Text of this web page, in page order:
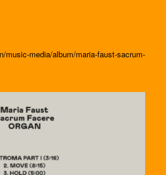
music-media/album/maria-faust-sacrum-